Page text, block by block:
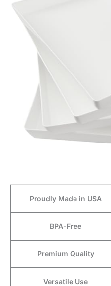
Proudly Made in USA
BPA-Free
Premium Quality
Versatile Use